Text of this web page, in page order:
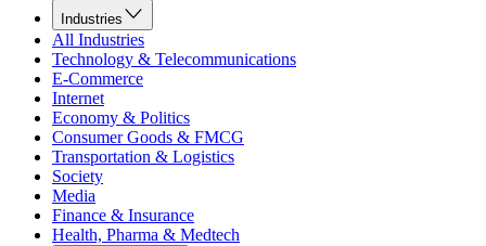
Industries
All Industries
Technology & Telecommunications
E-Commerce
Internet
Economy & Politics
Consumer Goods & FMCG
Transportation & Logistics
Society
Media
Finance & Insurance
Health, Pharma & Medtech